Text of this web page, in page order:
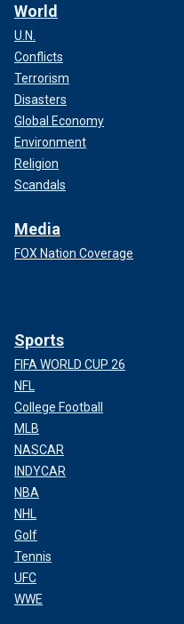
World
U.N.
Conflicts
Terrorism
Disasters
Global Economy
Environment
Religion
Scandals
Media
FOX Nation Coverage
Sports
FIFA WORLD CUP 26
NFL
College Football
MLB
NASCAR
INDYCAR
NBA
NHL
Golf
Tennis
UFC
WWE